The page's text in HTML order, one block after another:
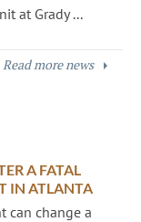
at Grady ...
Read more news
A FATAL
IN ATLANTA
can change a